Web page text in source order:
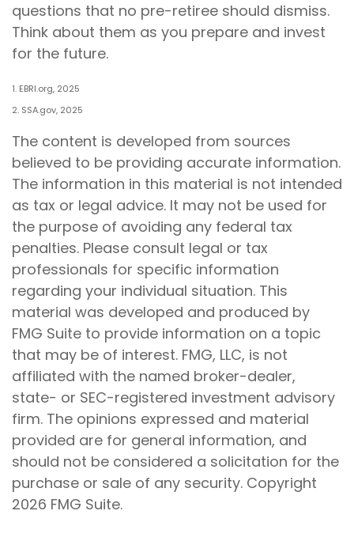
questions that no pre-retiree should dismiss.
Think about them as you prepare and invest
for the future.
1. EBRI.org, 2025
2. SSA.gov, 2025
The content is developed from sources
believed to be providing accurate information.
The information in this material is not intended
as tax or legal advice. It may not be used for
the purpose of avoiding any federal tax
penalties. Please consult legal or tax
professionals for specific information
regarding your individual situation. This
material was developed and produced by
FMG Suite to provide information on a topic
that may be of interest. FMG, LLC, is not
affiliated with the named broker-dealer,
state- or SEC-registered investment advisory
firm. The opinions expressed and material
provided are for general information, and
should not be considered a solicitation for the
purchase or sale of any security. Copyright
2026 FMG Suite.